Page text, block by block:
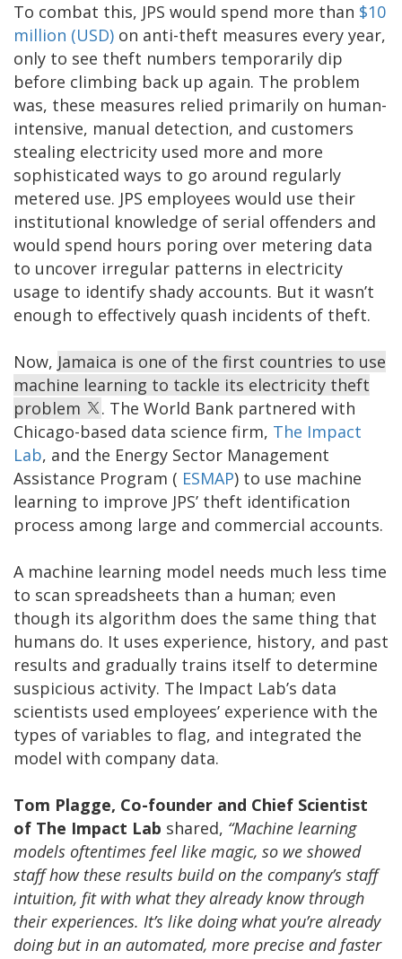
To combat this, JPS would spend more than $10
million (USD) on anti-theft measures every year,
only to see theft numbers temporarily dip
before climbing back up again. The problem
was, these measures relied primarily on human-
intensive, manual detection, and customers
stealing electricity used more and more
sophisticated ways to go around regularly
metered use. JPS employees would use their
institutional knowledge of serial offenders and
would spend hours poring over metering data
to uncover irregular patterns in electricity
usage to identify shady accounts. But it wasn’t
enough to effectively quash incidents of theft.
Now, Jamaica is one of the first countries to use
machine learning to tackle its electricity theft
problem
. The World Bank partnered with
Chicago-based data science firm, The Impact
Lab, and the Energy Sector Management
Assistance Program ( ESMAP) to use machine
learning to improve JPS’ theft identification
process among large and commercial accounts.
A machine learning model needs much less time
to scan spreadsheets than a human; even
though its algorithm does the same thing that
humans do. It uses experience, history, and past
results and gradually trains itself to determine
suspicious activity. The Impact Lab’s data
scientists used employees’ experience with the
types of variables to flag, and integrated the
model with company data.
Tom Plagge, Co-founder and Chief Scientist
of The Impact Lab shared, “Machine learning
models oftentimes feel like magic, so we showed
staff how these results build on the company’s staff
intuition, fit with what they already know through
their experiences. It’s like doing what you’re already
doing but in an automated, more precise and faster